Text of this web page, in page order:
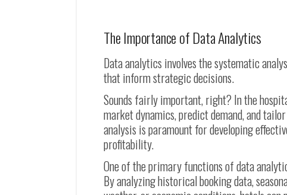
The Importance of Data Analytics
Data analytics involves the systematic
that inform strategic decisions.
Sounds fairly important, right? In the
market dynamics, predict demand, and
analysis is paramount for developing
profitability.
One of the primary functions of data
By analyzing historical booking data,